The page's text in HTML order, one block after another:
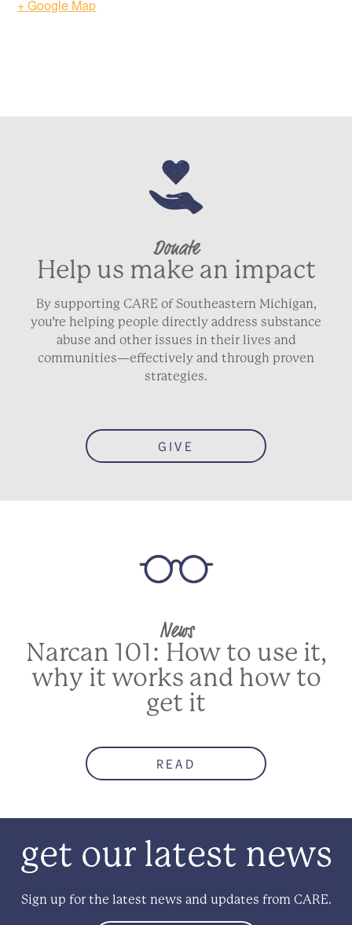
NEXT
+ Google Map
Donate
Help us make an impact
By supporting CARE of Southeastern Michigan,
you’re helping people directly address substance
abuse and other issues in their lives and
communities—effectively and through proven
strategies.
GIVE
News
Narcan 101: How to use it,
why it works and how to
get it
READ
get our latest news
Sign up for the latest news and updates from CARE.